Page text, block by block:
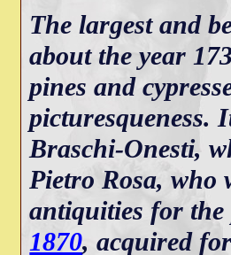
The largest and
about the year
pines and
picturesqueness.
Braschi-Onesti,
Pietro Rosa, who
antiquities for
1870, acquired